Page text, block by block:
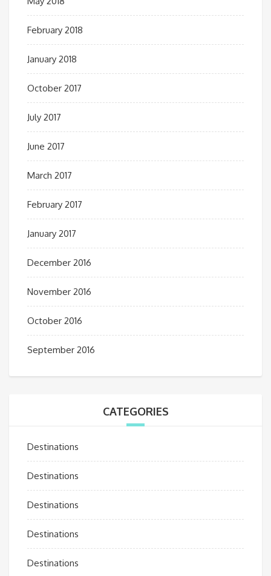
February 2018
January 2018
October 2017
July 2017
June 2017
March 2017
February 2017
January 2017
December 2016
November 2016
October 2016
September 2016
CATEGORIES
Destinations
Destinations
Destinations
Destinations
Destinations